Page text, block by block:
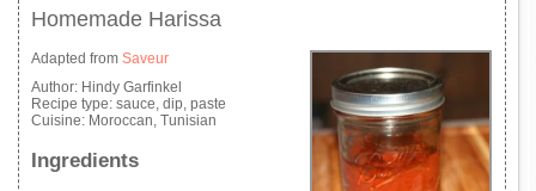
Homemade Harissa
Adapted from Saveur
Author: Hindy Garfinkel
Recipe type: sauce, dip, paste
Cuisine: Moroccan, Tunisian
Ingredients